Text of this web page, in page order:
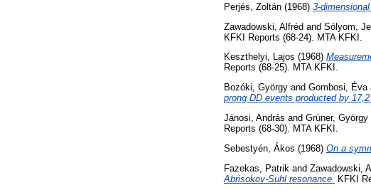
Perjés, Zoltán (1968) 3-
Zawadowski, Alfréd and Sólyom,
KFKI Reports (68-24). MTA KFKI.
Keszthelyi, Lajos (1968)
Reports (68-25). MTA KFKI.
Bozóki, György and Gombosi, Éva
prong DD events producted by
Jánosi, András and Grüner, György
Reports (68-30). MTA KFKI.
Sebestyén, Ákos (1968) On a
Fazekas, Patrik and Zawadowski,
Abrisokov-Suhl resonance. KFKI